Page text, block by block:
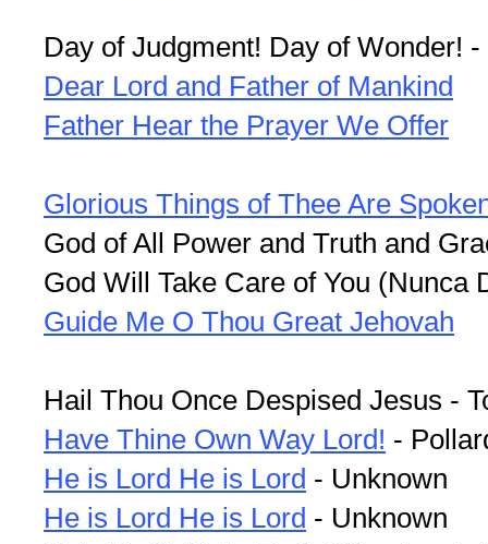
Day of Judgment! Day of Wonder!
Dear Lord and Father of Mankind
Father Hear the Prayer We Offer
Glorious Things of Thee Are
God of All Power and Truth and
God Will Take Care of You (Nunca
Guide Me O Thou Great Jehovah
Hail Thou Once Despised Jesus -
Have Thine Own Way Lord! -
He is Lord He is Lord - Unknown
He is Lord He is Lord - Unknown